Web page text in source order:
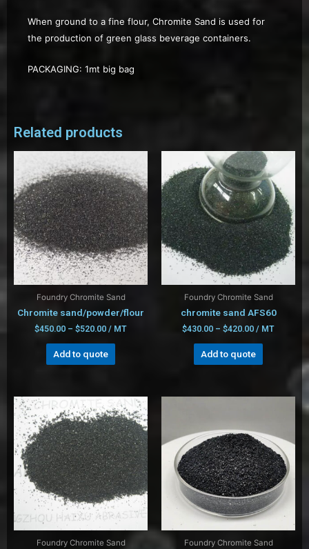
When ground to a fine flour, Chromite Sand is used for
the production of green glass beverage containers.
PACKAGING: 1mt big bag
Related products
Foundry Chromite Sand
Chromite sand/powder/flour
$450.00 – $520.00 / MT
Add to quote
Foundry Chromite Sand
chromite sand AFS60
$430.00 – $420.00 / MT
Add to quote
Foundry Chromite Sand Foundry Chromite Sand